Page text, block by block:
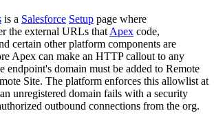
is a Salesforce Setup page where
the external URLs that Apex code,
certain other platform components are
Apex can make an HTTP callout to any
endpoint's domain must be added to Remote
Site. The platform enforces this allowlist at
unregistered domain fails with a security
outbound connections from the org.